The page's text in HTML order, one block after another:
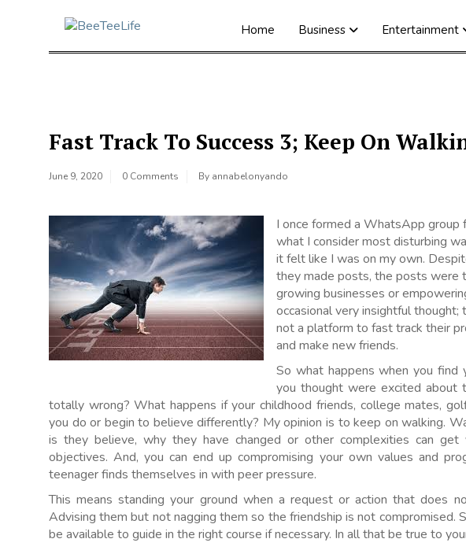
Home Business Entertainment
Fast Track To Success 3; Keep On
June 9, 2020 0 Comments By annabelonyando
I once formed a WhatsApp group
what I consider most disturbing
it felt like I was on my own.
they made posts, the posts were
growing businesses or
occasional very insightful
not a platform to fast track their
and make new friends.
So what happens when you
you thought were excited about
totally wrong? What happens if your childhood friends, college mates,
you do or begin to believe differently? My opinion is to keep on walking.
is they believe, why they have changed or other complexities can
objectives. And, you can end up compromising your own values and
teenager finds themselves in with peer pressure.
This means standing your ground when a request or action that does
Advising them but not nagging them so the friendship is not compromised.
be available to guide in the right course if necessary. In all that be true to